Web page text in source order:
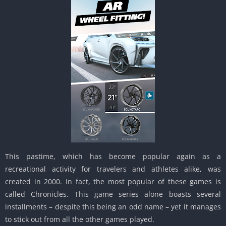
This pastime, which has become popular again as a
recreational activity for travelers and athletes alike, was
created in 2000. In fact, the most popular of these games is
called Chronicles. This game series alone boasts several
installments – despite this being an odd name – yet it manages
to stick out from all the other games played.